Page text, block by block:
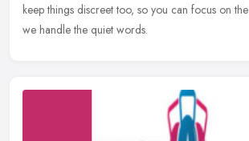
keep things discreet too, so you can focus on
we handle the quiet words.